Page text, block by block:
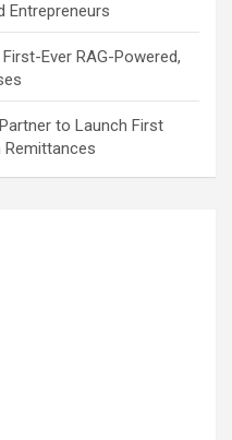
Entrepreneurs
Ever RAG-Powered,
to Launch First
Remittances